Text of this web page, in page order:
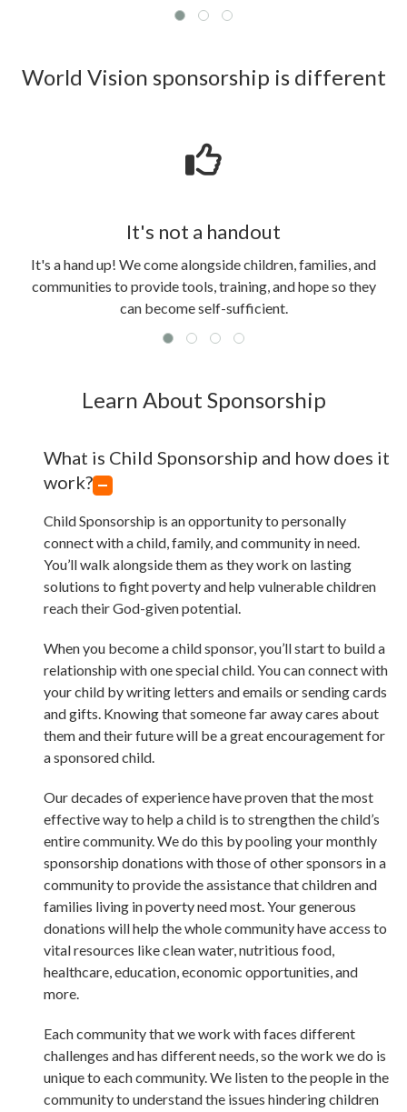
World Vision sponsorship is different
It's not a handout
It's a hand up! We come alongside children, families, and
communities to provide tools, training, and hope so they
can become self-sufficient.
Learn About Sponsorship
What is Child Sponsorship and how does it
work?
Child Sponsorship is an opportunity to personally
connect with a child, family, and community in need.
You’ll walk alongside them as they work on lasting
solutions to fight poverty and help vulnerable children
reach their God-given potential.
When you become a child sponsor, you’ll start to build a
relationship with one special child. You can connect with
your child by writing letters and emails or sending cards
and gifts. Knowing that someone far away cares about
them and their future will be a great encouragement for
a sponsored child.
Our decades of experience have proven that the most
effective way to help a child is to strengthen the child’s
entire community. We do this by pooling your monthly
sponsorship donations with those of other sponsors in a
community to provide the assistance that children and
families living in poverty need most. Your generous
donations will help the whole community have access to
vital resources like clean water, nutritious food,
healthcare, education, economic opportunities, and
more.
Each community that we work with faces different
challenges and has different needs, so the work we do is
unique to each community. We listen to the people in the
community to understand the issues hindering children